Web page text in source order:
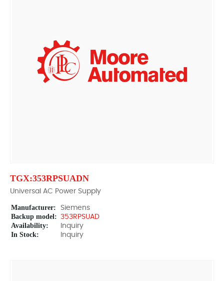
TGX:353RPSUADN
Universal AC Power Supply
Manufacturer: Siemens
Backup model: 353RPSUAD
Availability: Inquiry
In Stock: Inquiry